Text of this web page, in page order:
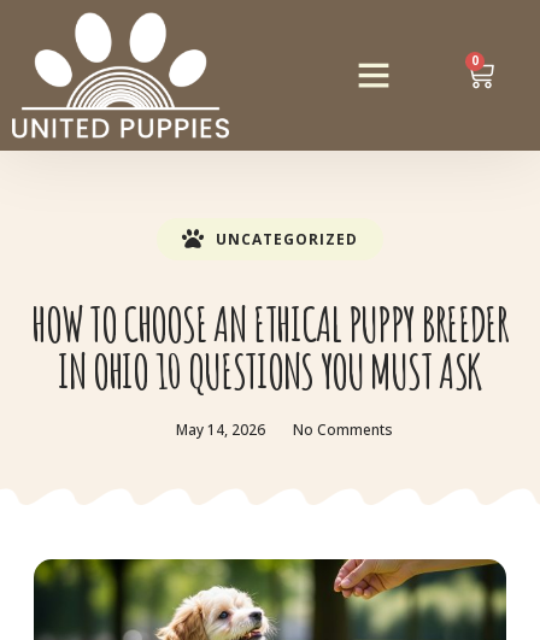
0
UNCATEGORIZED
HOW TO CHOOSE AN ETHICAL PUPPY BREEDER
IN OHIO 10 QUESTIONS YOU MUST ASK
May 14, 2026 No Comments